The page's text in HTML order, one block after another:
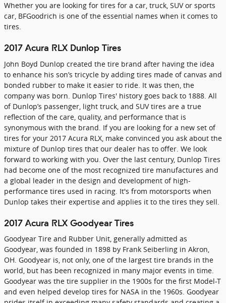
Whether you are looking for tires for a car, truck, SUV or sports
car, BFGoodrich is one of the essential names when it comes to
tires.
2017 Acura RLX Dunlop Tires
John Boyd Dunlop created the tire brand after having the idea
to enhance his son’s tricycle by adding tires made of canvas and
bonded rubber to make it easier to ride. It was then, the
company was born. Dunlop Tires' history goes back to 1888. All
of Dunlop’s passenger, light truck, and SUV tires are a true
reflection of the care, quality, and performance that is
synonymous with the brand. If you are looking for a new set of
tires for your 2017 Acura RLX, make convinced you ask about the
mixture of Dunlop tires that our dealer has to offer. We look
forward to working with you. Over the last century, Dunlop Tires
had become one of the most recognized tire manufactures and
a global leader in the design and development of high-
performance tires used in racing. It's from motorsports when
Dunlop takes their expertise and applies it to the tires they sell.
2017 Acura RLX Goodyear Tires
Goodyear Tire and Rubber Unit, generally admitted as
Goodyear, was founded in 1898 by Frank Seiberling in Akron,
OH. Goodyear is, not only, one of the largest tire brands in the
world, but has been recognized in many major events in time.
Goodyear was the tire supplier in the 1900s for the first Model-T
and even helped develop tires for NASA in the 1960s. Goodyear